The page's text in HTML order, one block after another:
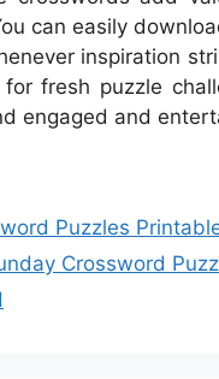
can easily
inspiration
fresh puzzle
engaged and
Puzzles
Crossword